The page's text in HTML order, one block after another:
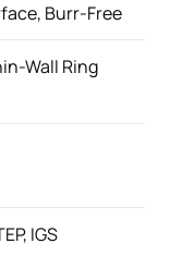
Burr-Free
Wall Ring
IGS